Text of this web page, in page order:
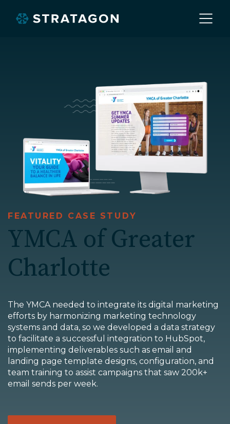
About
Our Work
Services
Markets
EDU Solutions
Agriculture Solutions
Contact
Insights
FEATURED CASE STUDY
YMCA of Greater
Charlotte
The YMCA needed to integrate its digital marketing
efforts by harmonizing marketing technology
systems and data, so we developed a data strategy
to facilitate a successful integration to HubSpot,
implementing deliverables such as email and
landing page template designs, configuration, and
team training to assist campaigns that saw 200k+
email sends per week.